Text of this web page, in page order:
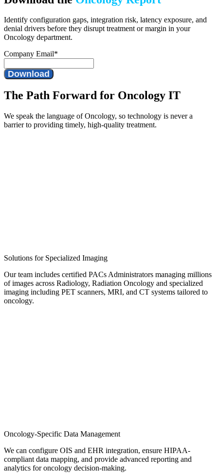
Identify configuration gaps, integration risk, latency exposure, and
denial drivers before they disrupt treatment or margin in your
Oncology department.
Company Email*
The Path Forward for Oncology IT
We speak the language of Oncology, so technology is never a
barrier to providing timely, high-quality treatment.
Solutions for Specialized Imaging
Our team includes certified PACs Administrators managing millions
of images across Radiology, Radiation Oncology and specialized
imaging including PET scanners, MRI, and CT systems tailored to
oncology.
Oncology-Specific Data Management
We can configure OIS and EHR integration, ensure HIPAA-
compliant data mapping, and provide advanced reporting and
analytics for oncology decision-making.